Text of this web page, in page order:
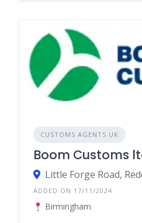
CUSTOMS AGENTS UK
Boom Customs
Little Forge Road,
ADDED ON 17/11/2024
Birmingham